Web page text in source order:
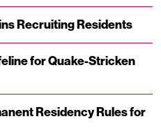
Recruiting Residents
for Quake-Stricken
Residency Rules for